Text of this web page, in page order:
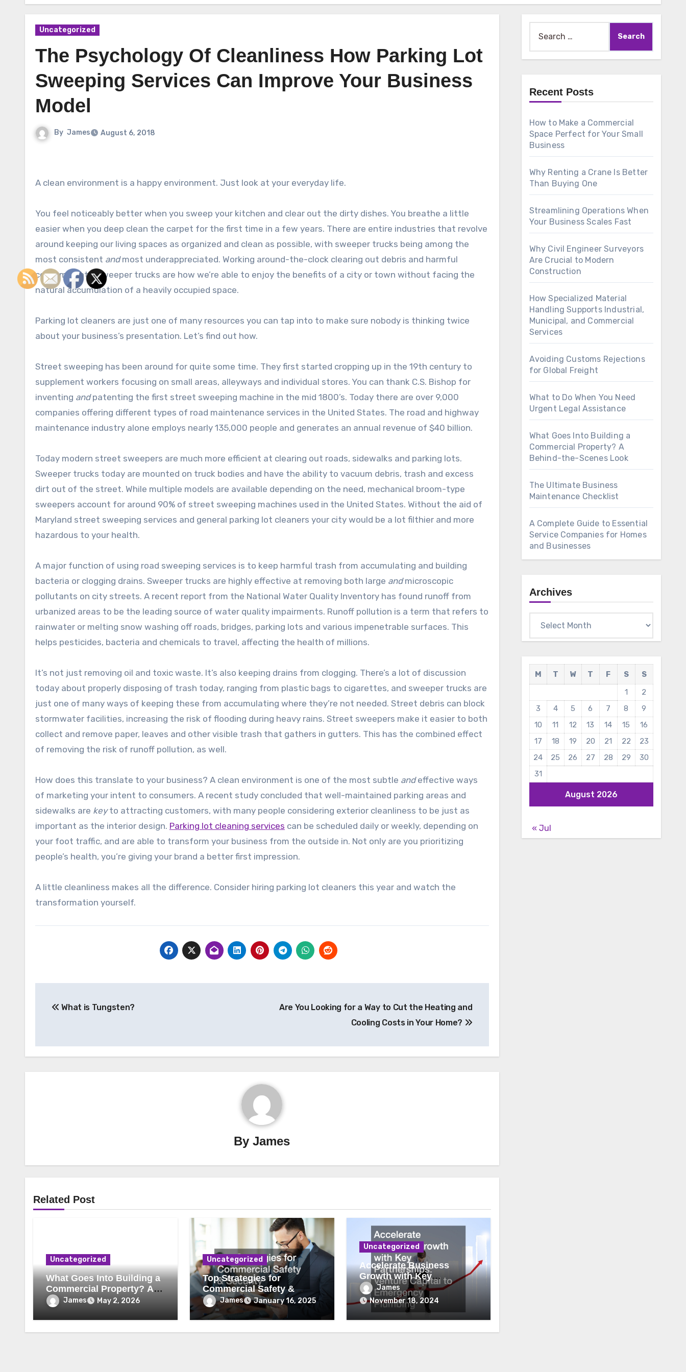
Uncategorized
The Psychology Of Cleanliness How Parking Lot
Sweeping Services Can Improve Your Business
Model
By James August 6, 2018
A clean environment is a happy environment. Just look at your everyday life.
You feel noticeably better when you sweep your kitchen and clear out the dirty dishes. You breathe a little
easier when you deep clean the carpet for the first time in a few years. There are entire industries that revolve
around keeping our living spaces as organized and clean as possible, with sweeper trucks being among the
most consistent andmost underappreciated. Working around-the-clock clearing out debris and harmful
contaminants, sweeper trucks are how we’re able to enjoy the benefits of a city or town without facing the
natural accumulation of a heavily occupied space.
Parking lot cleaners are just one of many resources you can tap into to make sure nobody is thinking twice
about your business’s presentation. Let’s find out how.
Street sweeping has been around for quite some time. They first started cropping up in the 19th century to
supplement workers focusing on small areas, alleyways and individual stores. You can thank C.S. Bishop for
inventing andpatenting the first street sweeping machine in the mid 1800’s. Today there are over 9,000
companies offering different types of road maintenance services in the United States. The road and highway
maintenance industry alone employs nearly 135,000 people and generates an annual revenue of $40 billion.
Today modern street sweepers are much more efficient at clearing out roads, sidewalks and parking lots.
Sweeper trucks today are mounted on truck bodies and have the ability to vacuum debris, trash and excess
dirt out of the street. While multiple models are available depending on the need, mechanical broom-type
sweepers account for around 90% of street sweeping machines used in the United States. Without the aid of
Maryland street sweeping services and general parking lot cleaners your city would be a lot filthier and more
hazardous to your health.
A major function of using road sweeping services is to keep harmful trash from accumulating and building
bacteria or clogging drains. Sweeper trucks are highly effective at removing both large andmicroscopic
pollutants on city streets. A recent report from the National Water Quality Inventory has found runoff from
urbanized areas to be the leading source of water quality impairments. Runoff pollution is a term that refers to
rainwater or melting snow washing off roads, bridges, parking lots and various impenetrable surfaces. This
helps pesticides, bacteria and chemicals to travel, affecting the health of millions.
It’s not just removing oil and toxic waste. It’s also keeping drains from clogging. There’s a lot of discussion
today about properly disposing of trash today, ranging from plastic bags to cigarettes, and sweeper trucks are
just one of many ways of keeping these from accumulating where they’re not needed. Street debris can block
stormwater facilities, increasing the risk of flooding during heavy rains. Street sweepers make it easier to both
collect and remove paper, leaves and other visible trash that gathers in gutters. This has the combined effect
of removing the risk of runoff pollution, as well.
How does this translate to your business? A clean environment is one of the most subtle andeffective ways
of marketing your intent to consumers. A recent study concluded that well-maintained parking areas and
sidewalks are keyto attracting customers, with many people considering exterior cleanliness to be just as
important as the interior design. Parking lot cleaning services can be scheduled daily or weekly, depending on
your foot traffic, and are able to transform your business from the outside in. Not only are you prioritizing
people’s health, you’re giving your brand a better first impression.
A little cleanliness makes all the difference. Consider hiring parking lot cleaners this year and watch the
transformation yourself.
navigation
What is Tungsten?
Are You Looking for a Way to Cut the Heating and
Cooling Costs in Your Home?
ByJames
Related Post
Uncategorized
What Goes Into Building a
Commercial Property? A
Behind-the-Scenes Look
James May 2, 2026
Uncategorized
Top Strategies for
Commercial Safety &
Security
James January 16, 2025
Uncategorized
Accelerate Business
Growth with Key
Partnerships Venture
Capital to Emergency
Plumbing
James
November 18, 2024
for:
Recent Posts
How to Make a Commercial
Space Perfect for Your Small
Business
Why Renting a Crane Is Better
Than Buying One
Streamlining Operations When
Your Business Scales Fast
Why Civil Engineer Surveyors
Are Crucial to Modern
Construction
How Specialized Material
Handling Supports Industrial,
Municipal, and Commercial
Services
Avoiding Customs Rejections
for Global Freight
What to Do When You Need
Urgent Legal Assistance
What Goes Into Building a
Commercial Property? A
Behind-the-Scenes Look
The Ultimate Business
Maintenance Checklist
A Complete Guide to Essential
Service Companies for Homes
and Businesses
Archives
August 2026
M T W T F S
S
1
2
3
4 5 6 7 8
9
10
11 12 13 14 15
16
17
18 19 20 21 22
23
24
25 26 27 28 29
30
31
« Jul